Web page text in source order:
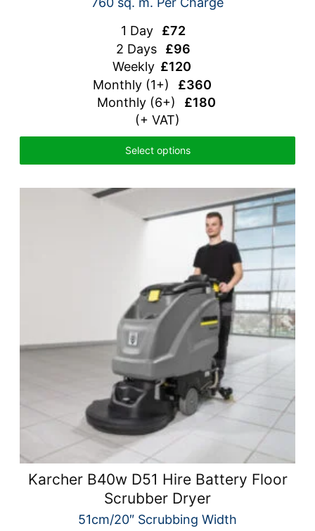
1 Day£72
2 Days£96
Weekly£120
Monthly (1+) £360
Monthly (6+) £180
(+ VAT)
Select options
Karcher B40w D51 Hire Battery Floor
Scrubber Dryer
51cm/20″ Scrubbing Width